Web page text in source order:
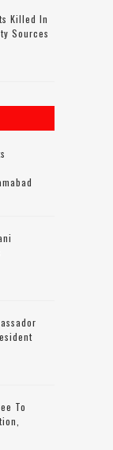
Killed In
Sources
To